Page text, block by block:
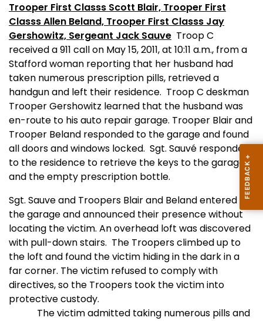
Trooper First Classs Scott Blair, Trooper First
Classs Allen Beland, Trooper First Classs Jay
Gershowitz, Sergeant Jack Sauve Troop C
received a 911 call on May 15, 2011, at 10:11 a.m., from a
Stafford woman reporting that her husband had
taken numerous prescription pills, retrieved a
handgun and left their residence. Troop C deskman
Trooper Gershowitz learned that the husband was
en-route to his auto repair garage. Trooper Blair and
Trooper Beland responded to the garage and found
all doors and windows locked. Sgt. Sauvé responded
to the residence to retrieve the keys to the garage
and the empty prescription bottle.
Sgt. Sauve and Troopers Blair and Beland entered
the garage and announced their presence without
locating the victim. An overhead loft was discovered
with pull-down stairs. The Troopers climbed up to
the loft and found the victim hiding in the dark in a
far corner. The victim refused to comply with
directives, so the Troopers took the victim into
protective custody.
The victim admitted taking numerous pills and